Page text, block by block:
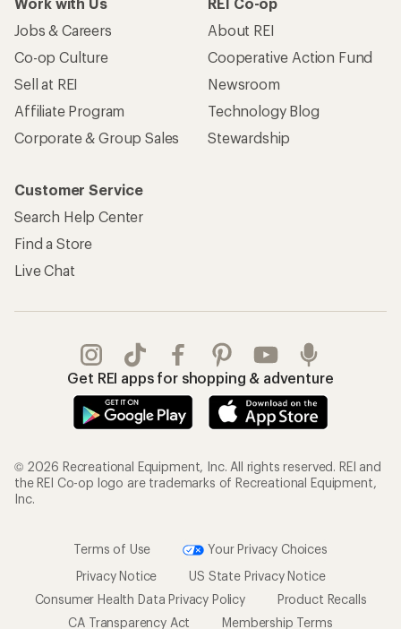
Jobs & Careers
Co-op Culture
Sell at REI
Affiliate Program
Corporate & Group Sales
About REI
Cooperative Action Fund
Newsroom
Technology Blog
Stewardship
Customer Service
Search Help Center
Find a Store
Live Chat
Get REI apps for shopping & adventure
© 2026 Recreational Equipment, Inc. All rights reserved. REI and
the REI Co-op logo are trademarks of Recreational Equipment,
Inc.
Terms of Use
Your Privacy Choices
Privacy Notice
US State Privacy Notice
Consumer Health Data Privacy Policy
Product Recalls
CA Transparency Act
Membership Terms